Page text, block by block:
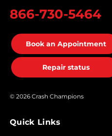
866-730-5464
Book an Appointment
Repair status
© 2026 Crash Champions
Quick Links